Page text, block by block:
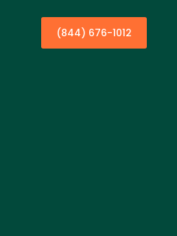
(844) 676-1012